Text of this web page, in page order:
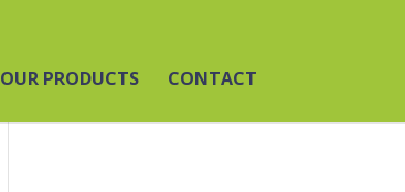
OUR PRODUCTS CONTACT